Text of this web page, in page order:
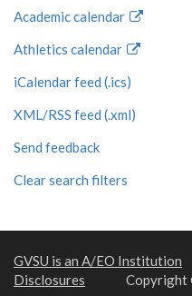
Academic calendar
Athletics calendar
iCalendar feed (.ics)
XML/RSS feed (.xml)
Send feedback
Clear search filters
GVSU is an A/EO Institution
Disclosures
Copyright